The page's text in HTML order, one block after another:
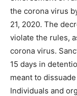
the corona virus
21, 2020. The
violate the rules,
corona virus.
15 days in
meant to
Individuals and